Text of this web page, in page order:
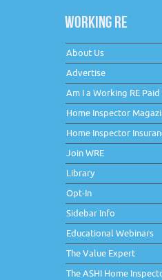
WORKING RE
About Us
Advertise
Am I a Working RE
Home Inspector
Home Inspector
Join WRE
Library
Opt-In
Sidebar Info
Educational Webinars
The Value Expert
The ASHI Home